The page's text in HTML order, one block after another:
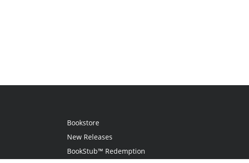
Bookstore
New Releases
BookStub™ Redemption